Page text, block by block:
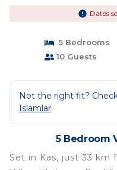
Dates
5 Bedrooms
10 Guests
Not the right fit?
Islamlar
5 Bedroom
Set in Kas, just 33 km